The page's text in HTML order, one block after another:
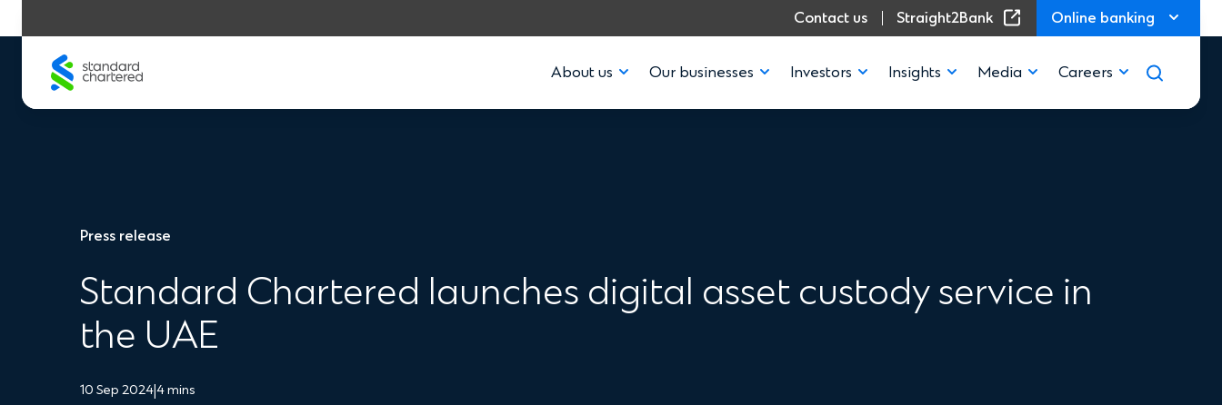
content
Contact us Straight2Bank
(Opens in a new window)Online banking
About us Our businesses Investors Insights Media Careers
Press release
Standard Chartered launches digital asset custody service in
the UAE
10 Sep 20244 mins